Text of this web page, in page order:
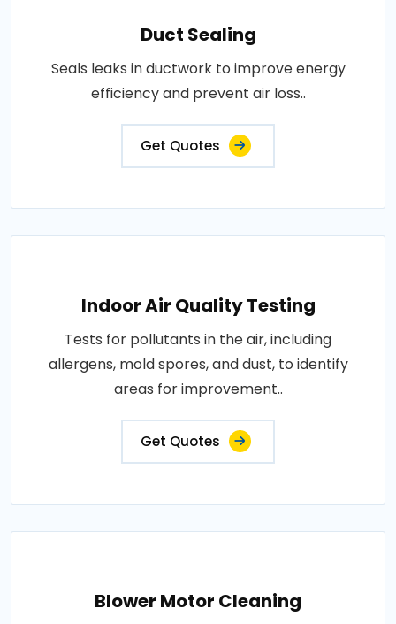
Duct Sealing
Seals leaks in ductwork to improve energy
efficiency and prevent air loss..
Get Quotes
Indoor Air Quality Testing
Tests for pollutants in the air, including
allergens, mold spores, and dust, to identify
areas for improvement..
Get Quotes
Blower Motor Cleaning